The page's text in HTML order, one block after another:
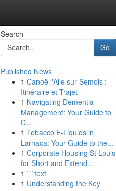
Search
Go
Published News
1 Canoë l'Alle sur Semois :
Itinéraire et Trajet
1 Navigating Dementia
Management: Your Guide to
D...
1 Tobacco E-Liquids in
Larnaca: Your Guide to the...
1 Corporate Housing St Louis
for Short and Extend...
1 ```text
1 Understanding the Key